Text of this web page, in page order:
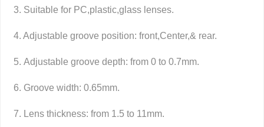
3. Suitable for PC,plastic,glass lenses.
4. Adjustable groove position: front,Center,& rear.
5. Adjustable groove depth: from 0 to 0.7mm.
6. Groove width: 0.65mm.
7. Lens thickness: from 1.5 to 11mm.